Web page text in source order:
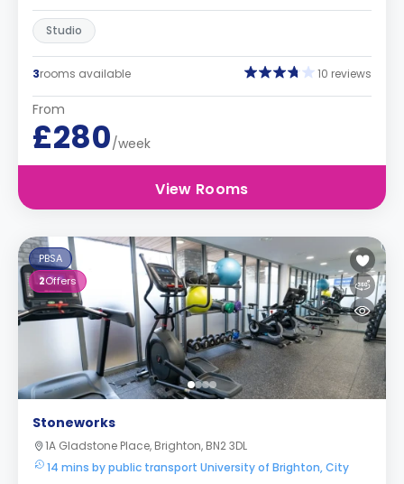
Studio
3rooms available 10 reviews
From
£280/week
View Rooms
PBSA
2Offers
Stoneworks
1A Gladstone Place, Brighton, BN2 3DL
14 mins by public transport University of Brighton, City